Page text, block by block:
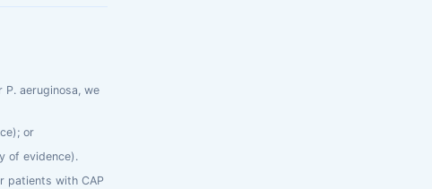
aeruginosa, we
or
of evidence).
patients with CAP